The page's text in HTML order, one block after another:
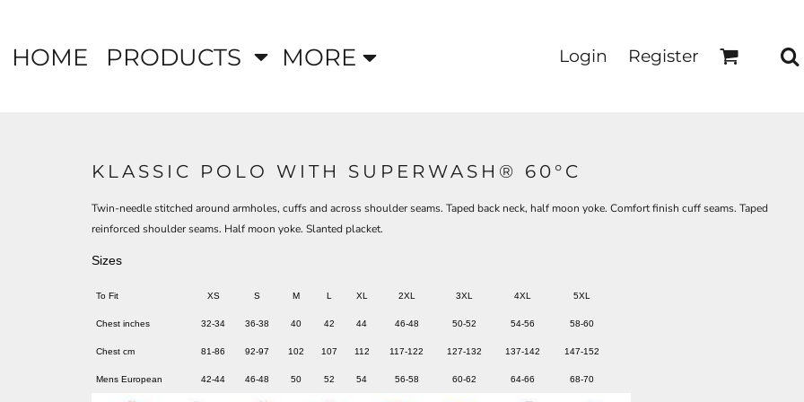
HOME PRODUCTS MORE Login Register
KLASSIC POLO WITH SUPERWASH® 60°C
Twin-needle stitched around armholes, cuffs and across shoulder seams. Taped back neck, half moon yoke. Comfort finish cuff seams. Taped
reinforced shoulder seams. Half moon yoke. Slanted placket.
Sizes
To Fit XS S M L XL 2XL 3XL 4XL 5XL
Chest inches 32-34 36-38 40 42 44 46-48 50-52 54-56 58-60
Chest cm 81-86 92-97 102 107 112 117-122 127-132 137-142 147-152
Mens European 42-44 46-48 50 52 54 56-58 60-62 64-66 68-70